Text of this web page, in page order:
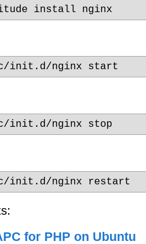
install nginx
init.d/nginx start
init.d/nginx stop
init.d/nginx restart
for PHP on Ubuntu